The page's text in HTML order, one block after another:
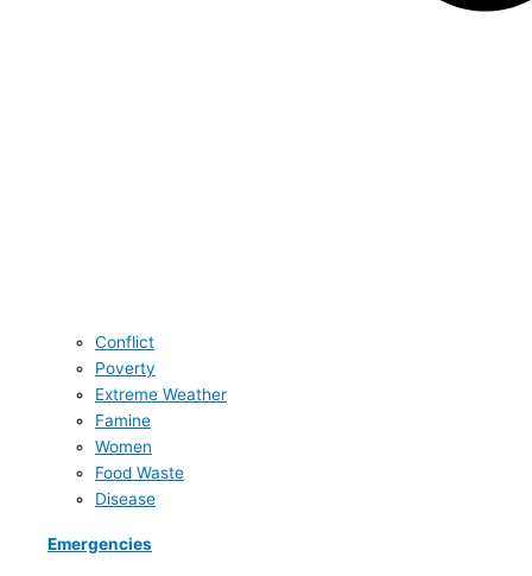
Conflict
Poverty
Extreme Weather
Famine
Women
Food Waste
Disease
Emergencies